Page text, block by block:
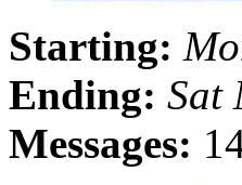
Starting:
Ending: Sat
Messages: